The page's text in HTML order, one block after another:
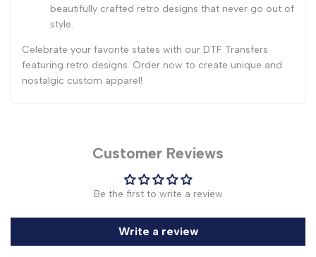
beautifully crafted retro designs that never go out of
style.
Celebrate your favorite states with our DTF Transfers
featuring retro designs. Order now to create unique and
nostalgic custom apparel!
Customer Reviews
Be the first to write a review
Write a review